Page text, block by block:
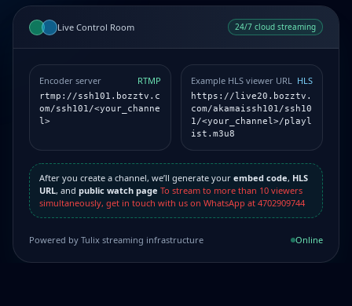
Live Control Room 24/7 cloud streaming
Encoder server RTMP
rtmp://ssh101.bozztv.c
om/ssh101/<your_channe
l>
Example HLS viewer URL HLS
https://live20.bozztv.
com/akamaissh101/ssh10
1/<your_channel>/playl
ist.m3u8
After you create a channel, we’ll generate your embed code, HLS
URL, and public watch page To stream to more than 10 viewers
simultaneously, get in touch with us on WhatsApp at 4702909744
Powered by Tulix streaming infrastructure Online